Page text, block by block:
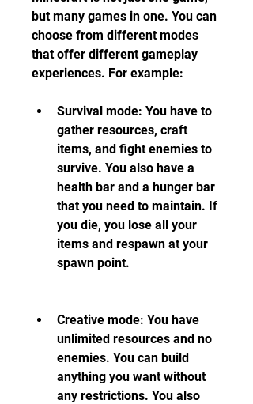
but many games in one. You can
choose from different modes
that offer different gameplay
experiences. For example:
Survival mode: You have to
gather resources, craft
items, and fight enemies to
survive. You also have a
health bar and a hunger bar
that you need to maintain. If
you die, you lose all your
items and respawn at your
spawn point.
Creative mode: You have
unlimited resources and no
enemies. You can build
anything you want without
any restrictions. You also